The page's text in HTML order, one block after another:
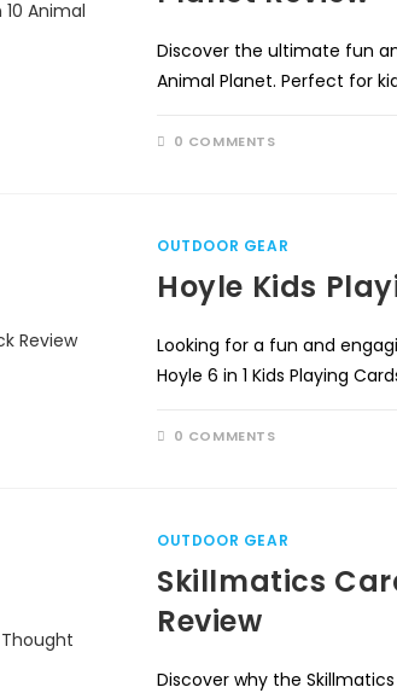
Discover the ultimate fun
Animal Planet. Perfect for
0 COMMENTS
OUTDOOR GEAR
Hoyle Kids
Looking for a fun and
Hoyle 6 in 1 Kids Playing
0 COMMENTS
OUTDOOR GEAR
Skillmatics
Review
Discover why the